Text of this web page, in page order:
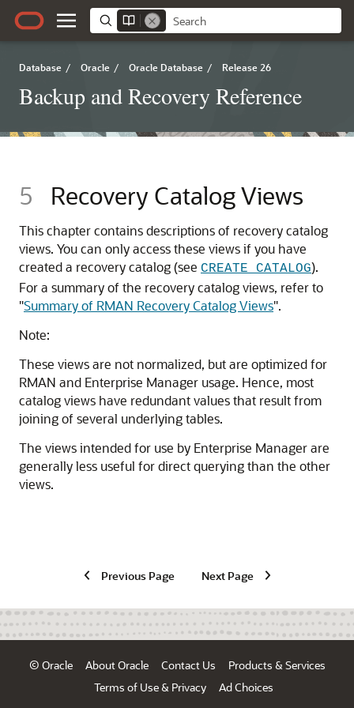
Database / Oracle / Oracle Database / Release 26
Backup and Recovery Reference
5 Recovery Catalog Views
This chapter contains descriptions of recovery catalog
views. You can only access these views if you have
created a recovery catalog (see CREATE CATALOG).
For a summary of the recovery catalog views, refer to
"Summary of RMAN Recovery Catalog Views".
Note:
These views are not normalized, but are optimized for
RMAN and Enterprise Manager usage. Hence, most
catalog views have redundant values that result from
joining of several underlying tables.
The views intended for use by Enterprise Manager are
generally less useful for direct querying than the other
views.
Previous Page Next Page
© Oracle About Oracle Contact Us
Products & Services
Terms of Use & Privacy
Ad Choices